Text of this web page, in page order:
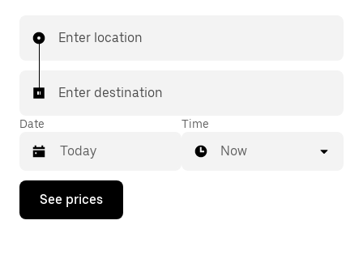
Enter location
Enter destination
Date
Press
down
Time
Now
See prices